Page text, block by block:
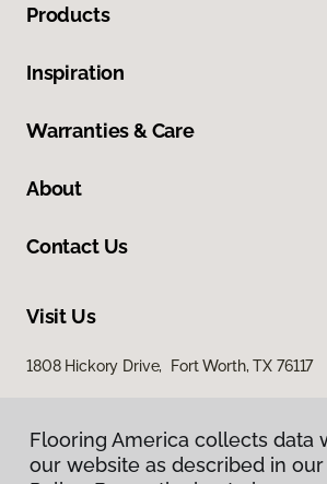
Products
Inspiration
Warranties & Care
About
Contact Us
Visit Us
1808 Hickory Drive, Fort Worth, TX 76117
Flooring America collects data
our website as described in